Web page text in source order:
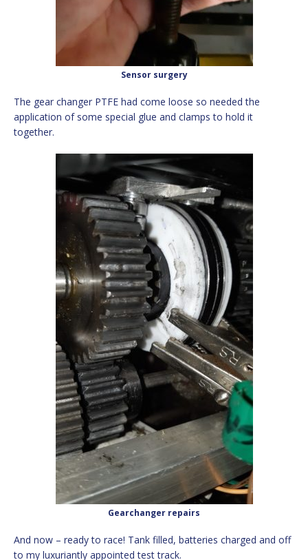
Sensor surgery
The gear changer PTFE had come loose so needed the
application of some special glue and clamps to hold it
together.
Gearchanger repairs
And now – ready to race! Tank filled, batteries charged and off
to my luxuriantly appointed test track.